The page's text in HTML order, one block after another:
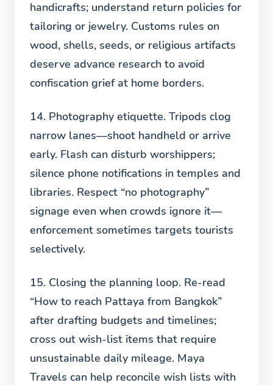
handicrafts; understand return policies for
tailoring or jewelry. Customs rules on
wood, shells, seeds, or religious artifacts
deserve advance research to avoid
confiscation grief at home borders.
14. Photography etiquette. Tripods clog
narrow lanes—shoot handheld or arrive
early. Flash can disturb worshippers;
silence phone notifications in temples and
libraries. Respect “no photography”
signage even when crowds ignore it—
enforcement sometimes targets tourists
selectively.
15. Closing the planning loop. Re-read
“How to reach Pattaya from Bangkok”
after drafting budgets and timelines;
cross out wish-list items that require
unsustainable daily mileage. Maya
Travels can help reconcile wish lists with